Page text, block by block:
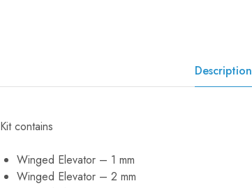
Description
Kit contains
Winged Elevator – 1 mm
Winged Elevator – 2 mm